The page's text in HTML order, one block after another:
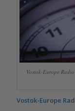
Vostok-Europe
Vostok-Europe